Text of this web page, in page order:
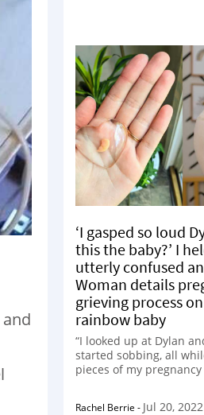
‘I gasped so loud
this the baby?’ I
utterly confused
Woman details
grieving process
rainbow baby
“I looked up at Dylan
started sobbing, all
pieces of my
Rachel Berrie - Jul 20, 2022